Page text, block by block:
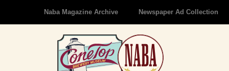
Naba Magazine Archive Newspaper Ad Collection